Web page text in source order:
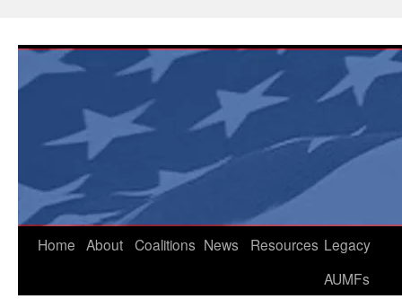
content
Home About Coalitions News Resources Legacy
AUMFs